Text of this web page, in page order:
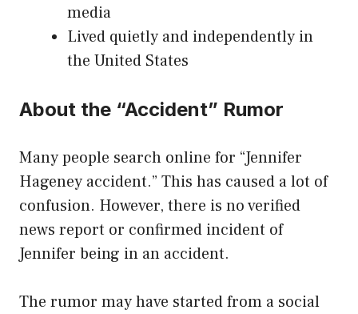
media
Lived quietly and independently in
the United States
About the “Accident” Rumor
Many people search online for “Jennifer
Hageney accident.” This has caused a lot of
confusion. However, there is no verified
news report or confirmed incident of
Jennifer being in an accident.
The rumor may have started from a social